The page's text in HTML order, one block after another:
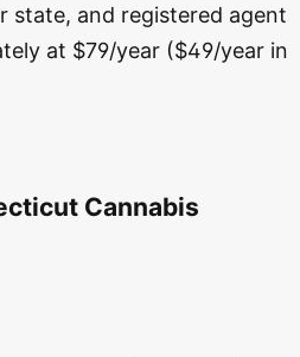
state, and registered agent
at $79/year ($49/year in
Cannabis